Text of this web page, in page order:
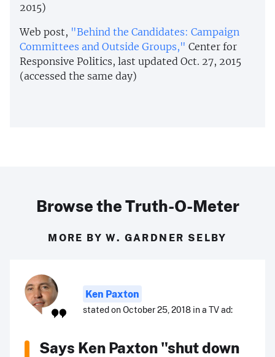
2015)
Web post, "Behind the Candidates: Campaign
Committees and Outside Groups," Center for
Responsive Politics, last updated Oct. 27, 2015
(accessed the same day)
Browse the Truth-O-Meter
MORE BY W. GARDNER SELBY
Ken Paxton
stated on October 25, 2018 in a TV ad:
Says Ken Paxton "shut down